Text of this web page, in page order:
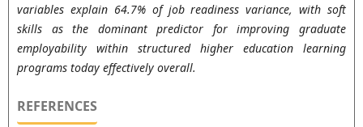
variables explain 64.7% of job readiness variance, with soft
skills as the dominant predictor for improving graduate
employability within structured higher education learning
programs today effectively overall.
REFERENCES